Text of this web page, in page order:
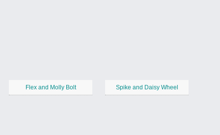
Flex and Molly Bolt Spike and Daisy Wheel